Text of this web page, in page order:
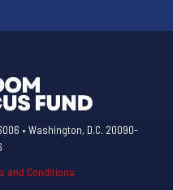
• Washington, D.C. 20090-
and Conditions